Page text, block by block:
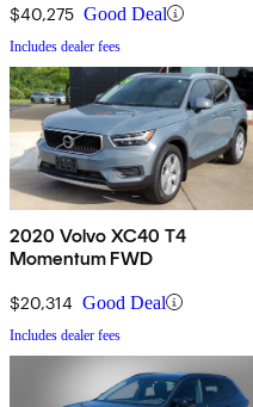
$40,275 Good Deal
Includes dealer fees
2020 Volvo XC40 T4
Momentum FWD
$20,314 Good Deal
Includes dealer fees